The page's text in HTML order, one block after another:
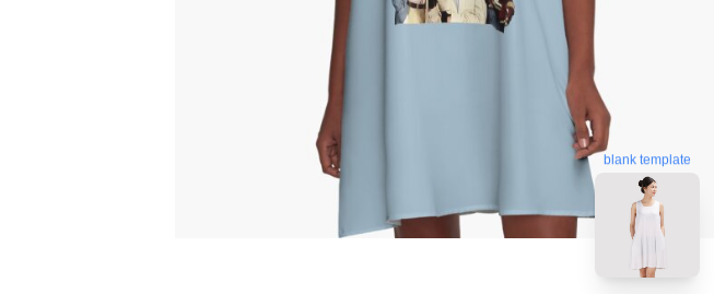
blank template